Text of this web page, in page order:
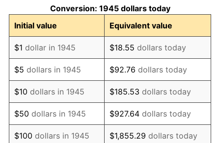
1956 $72,533.33 1.49%
1957 $74,933.33 3.31%
1958 $77,066.67 2.85%
1959 $77,600.00 0.69%
1960 $78,933.33 1.72%
1961 $79,733.33 1.01%
Conversion: 1945 dollars today
Initial value
Equivalent value
$1 dollar in 1945 $18.55 dollars today
$5 dollars in 1945 $92.76 dollars today
$10 dollars in 1945 $185.53 dollars today
$50 dollars in 1945 $927.64 dollars today
$100 dollars in 1945 $1,855.29 dollars today